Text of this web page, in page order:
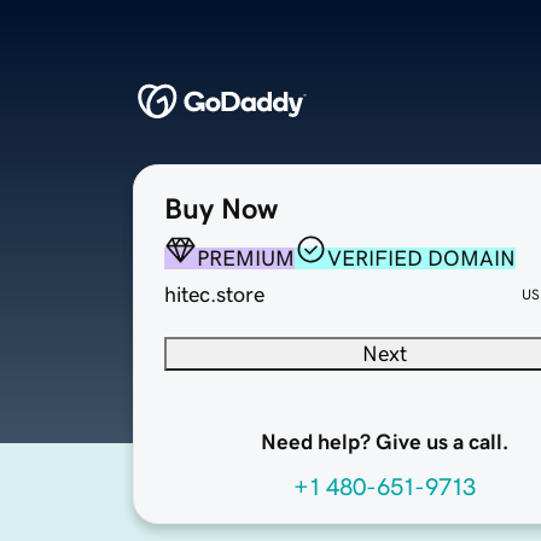
Buy Now
PREMIUM
VERIFIED DOMAIN
hitec.store
Next
Need help? Give us a call.
+1 480-651-9713